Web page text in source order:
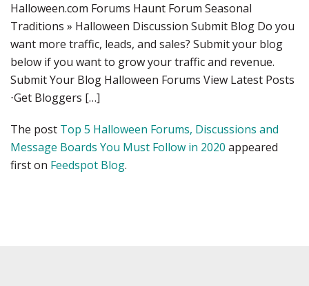
Halloween.com Forums Haunt Forum Seasonal
Traditions » Halloween Discussion Submit Blog Do you
want more traffic, leads, and sales? Submit your blog
below if you want to grow your traffic and revenue.
Submit Your Blog Halloween Forums View Latest Posts
⋅Get Bloggers […]
The post Top 5 Halloween Forums, Discussions and
Message Boards You Must Follow in 2020 appeared
first on Feedspot Blog.